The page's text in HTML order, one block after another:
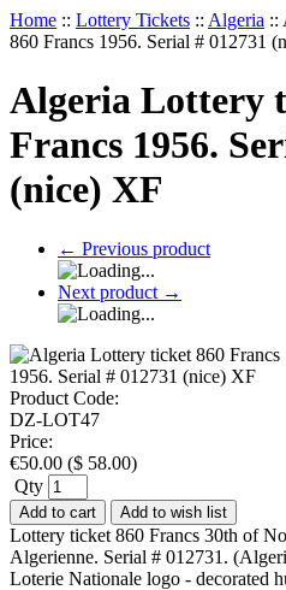
Home :: Lottery Tickets :: Algeria ::
860 Francs 1956. Serial # 012731
Algeria Lottery
Francs 1956.
(nice) XF
← Previous product
Next product →
Product Code:
DZ-LOT47
Price:
€50.00 ($ 58.00)
Qty
Add to cart Add to wish list
Lottery ticket 860 Francs 30th of
Algerienne. Serial # 012731.
Loterie Nationale logo - decorated